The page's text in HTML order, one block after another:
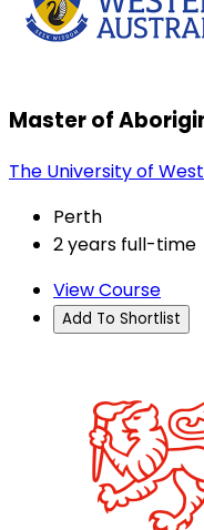
Master of
The University of
Perth
2 years full-time
View Course
Add To Shortlist